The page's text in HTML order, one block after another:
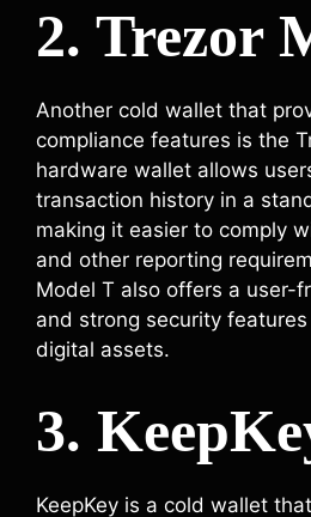
2. Trezor
Another cold wallet that
compliance features is the
hardware wallet allows
transaction history in a
making it easier to comply
and other reporting
Model T also offers a user-
and strong security features
digital assets.
3.
KeepKey is a cold wallet